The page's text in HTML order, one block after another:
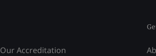
Our Accreditation